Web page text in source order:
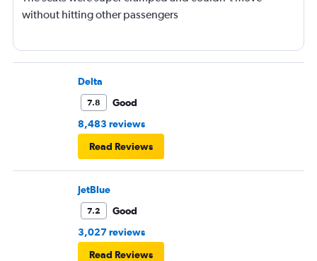
without hitting other passengers
Delta
7.8
Good
8,483 reviews
Read Reviews
JetBlue
7.2
Good
3,027 reviews
Read Reviews